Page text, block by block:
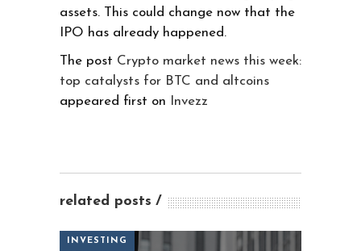
assets. This could change now that the
IPO has already happened.
The post Crypto market news this week:
top catalysts for BTC and altcoins
appeared first on
Invezz
related posts
INVESTING